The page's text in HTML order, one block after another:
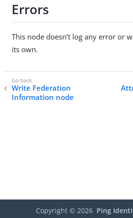
Errors
This node doesn’t log any error or
its own.
Write Federation
Information node
Copyright © 2026 Ping